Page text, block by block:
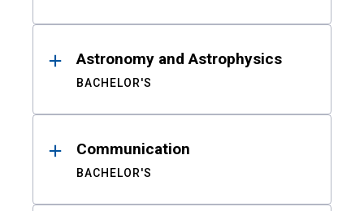
Astronomy and Astrophysics
BACHELOR'S
Communication
BACHELOR'S